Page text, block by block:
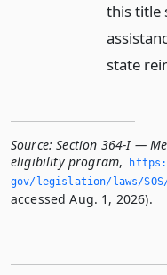
this title
state
Source: Section 364-I —
eligibility program,
gov/legislation/laws/
accessed Aug. 1, 2026).